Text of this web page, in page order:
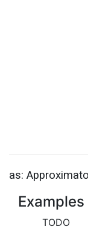
as:
Examples
TODO